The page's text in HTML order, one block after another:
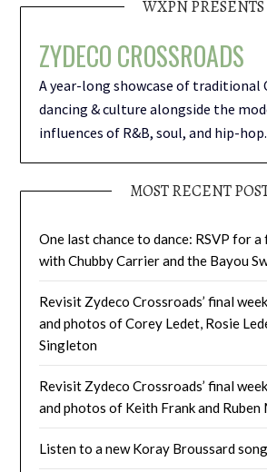
WXPN PRESENTS
ZYDECO CROSSROADS
A year-long showcase of traditional
dancing & culture alongside the
influences of R&B, soul, and hip-hop.
MOST RECENT
One last chance to dance: RSVP for
with Chubby Carrier and the Bayou
Revisit Zydeco Crossroads’ final
and photos of Corey Ledet, Rosie
Singleton
Revisit Zydeco Crossroads’ final
and photos of Keith Frank and Ruben
Listen to a new Koray Broussard